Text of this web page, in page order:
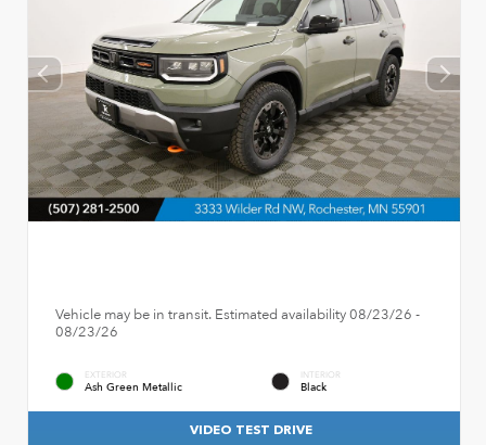
Vehicle may be in transit. Estimated availability 08/23/26 -
08/23/26
EXTERIOR
Ash Green Metallic
INTERIOR
Black
VIDEO TEST DRIVE